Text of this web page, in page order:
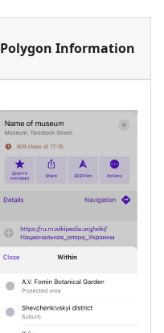
Polygon Information